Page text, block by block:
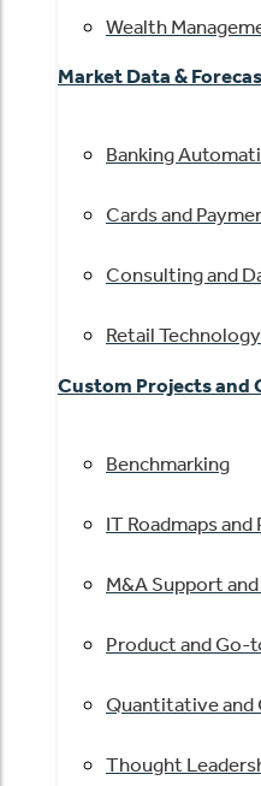
Wealth
Market Data &
Banking
Cards and
Consulting and
Retail Technology
Custom Projects and
Benchmarking
IT Roadmaps
M&A Support
Product and Go-
Quantitative and
Thought